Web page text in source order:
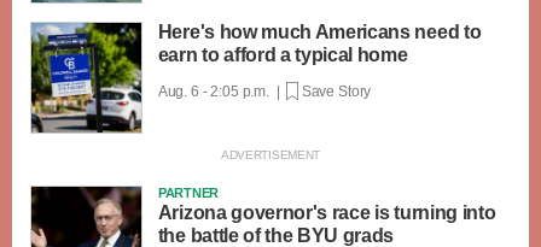
Here's how much Americans need to
earn to afford a typical home
Aug. 6 - 2:05 p.m. | Save Story
PARTNER
Arizona governor's race is turning into
the battle of the BYU grads